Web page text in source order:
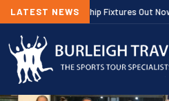
LATEST NEWS
Premiership Fixtures Out Now